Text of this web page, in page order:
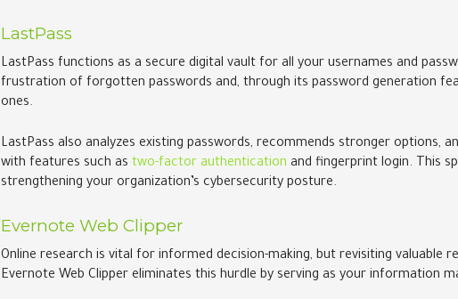
LastPass
LastPass functions as a secure digital vault for all your usernames and
frustration of forgotten passwords and, through its password generation
ones.
LastPass also analyzes existing passwords, recommends stronger options,
with features such as two-factor authentication and fingerprint login. This
strengthening your organization’s cybersecurity posture.
Evernote Web Clipper
Online research is vital for informed decision-making, but revisiting valuable
Evernote Web Clipper eliminates this hurdle by serving as your information